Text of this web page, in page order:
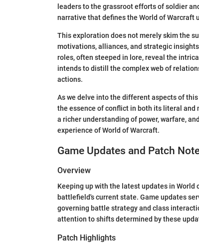
leaders to the grassroot efforts of soldier
narrative that defines the World of Warcraft
This exploration does not merely skim the
motivations, alliances, and strategic
roles, often steeped in lore, reveal the
intends to distill the complex web of
actions.
As we delve into the different aspects of
the essence of conflict in both its literal
a richer understanding of power, warfare,
experience of World of Warcraft.
Game Updates and Patch
Overview
Keeping up with the latest updates in
battlefield's current state. Game updates
governing battle strategy and class
attention to shifts determined by these
Patch Highlights